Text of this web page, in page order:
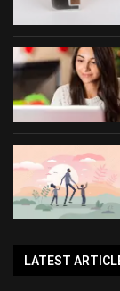
LATEST